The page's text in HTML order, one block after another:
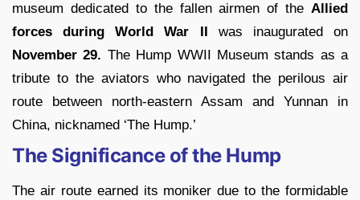
museum dedicated to the fallen airmen of the Allied
forces during World War II was inaugurated on
November 29. The Hump WWII Museum stands as a
tribute to the aviators who navigated the perilous air
route between north-eastern Assam and Yunnan in
China, nicknamed ‘The Hump.’
The Significance of the Hump
The air route earned its moniker due to the formidable